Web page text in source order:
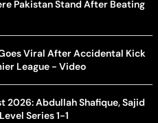
Pakistan Stand After Beating
Viral After Accidental Kick
League - Video
2026: Abdullah Shafique, Sajid
Series 1-1